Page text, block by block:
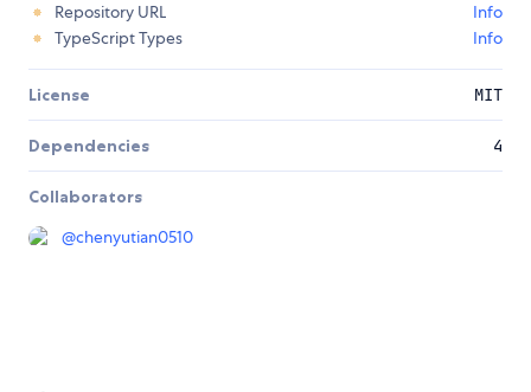
Repository URL
Info
TypeScript Types
Info
License MIT
Dependencies 4
Collaborators
@chenyutian0510